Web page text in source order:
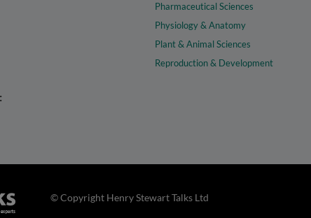
Pharmaceutical Sciences
Physiology & Anatomy
Plant & Animal Sciences
Reproduction & Development
© Copyright Henry Stewart Talks Ltd